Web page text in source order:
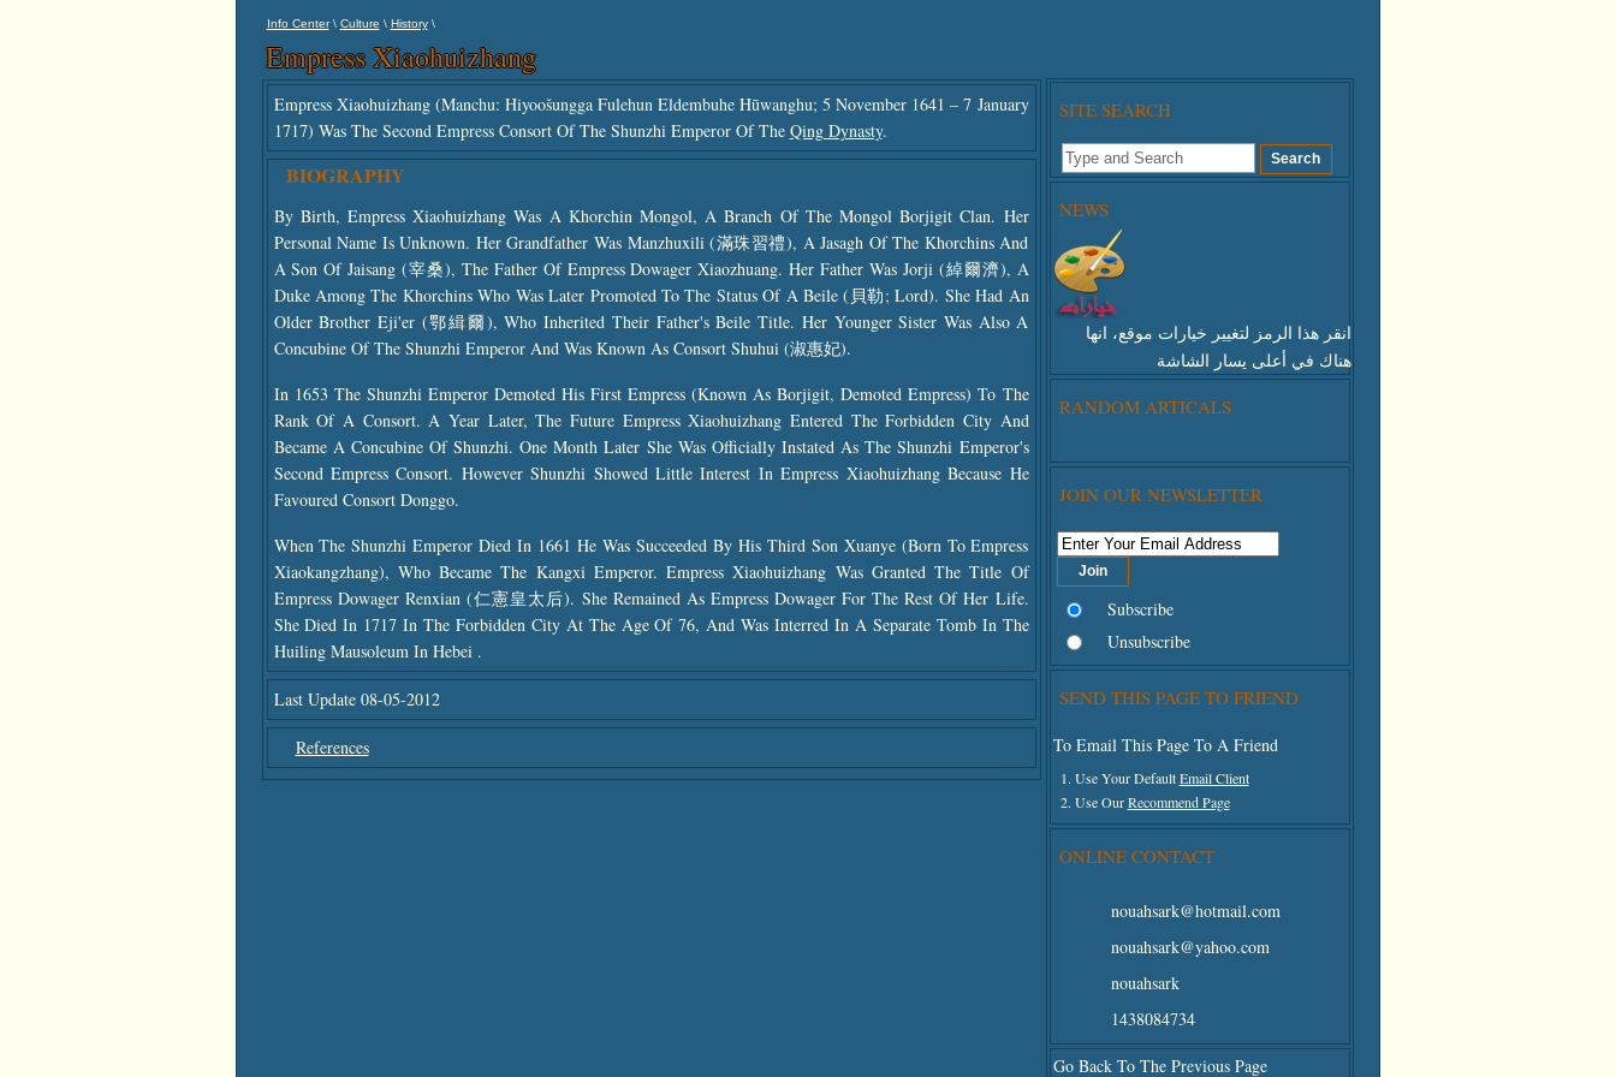
Info Center\ Culture \ History\
Empress Xiaohuizhang
Empress Xiaohuizhang (Manchu: Hiyoošungga Fulehun Eldembuhe Hūwanghu; 5 November 1641 – 7 January
1717) Was The Second Empress Consort Of The Shunzhi Emperor Of The Qing Dynasty.
BIOGRAPHY
By Birth, Empress Xiaohuizhang Was A Khorchin Mongol, A Branch Of The Mongol Borjigit Clan. Her
Personal Name Is Unknown. Her Grandfather Was Manzhuxili (滿珠習禮), A Jasagh Of The Khorchins And
A Son Of Jaisang (宰桑), The Father Of Empress Dowager Xiaozhuang. Her Father Was Jorji (綽爾濟), A
Duke Among The Khorchins Who Was Later Promoted To The Status Of A Beile (貝勒; Lord). She Had An
Older Brother Eji'er (鄂緝爾), Who Inherited Their Father's Beile Title. Her Younger Sister Was Also A
Concubine Of The Shunzhi Emperor And Was Known As Consort Shuhui (淑惠妃).
In 1653 The Shunzhi Emperor Demoted His First Empress (known As Borjigit, Demoted Empress) To The
Rank Of A Consort. A Year Later, The Future Empress Xiaohuizhang Entered The Forbidden City And
Became A Concubine Of Shunzhi. One Month Later She Was Officially Instated As The Shunzhi Emperor's
Second Empress Consort. However Shunzhi Showed Little Interest In Empress Xiaohuizhang Because He
Favoured Consort Donggo.
When The Shunzhi Emperor Died In 1661 He Was Succeeded By His Third Son Xuanye (born To Empress
Xiaokangzhang), Who Became The Kangxi Emperor. Empress Xiaohuizhang Was Granted The Title Of
Empress Dowager Renxian (仁憲皇太后). She Remained As Empress Dowager For The Rest Of Her Life.
She Died In 1717 In The Forbidden City At The Age Of 76, And Was Interred In A Separate Tomb In The
Huiling Mausoleum In Hebei .
Last Update 08-05-2012
References
SITE SEARCH
NEWS
انقر هذا الرمز لتغيير خيارات موقع، انها
هناك في أعلى يسار الشاشة
RANDOM ARTICALS
JOIN OUR NEWSLETTER
Subscribe
Unsubscribe
SEND THIS PAGE TO FRIEND
To Email This Page To A Friend
1. Use Your DefaultEmail Client
2. Use OurRecommend Page
ONLINE CONTACT
nouahsark@hotmail.com
nouahsark@yahoo.com
nouahsark
1438084734
Go Back To The Previous Page